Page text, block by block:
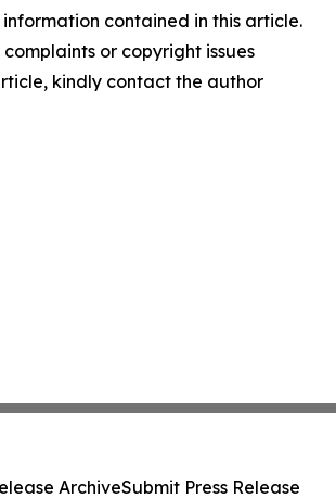
contained in this article.
or copyright issues
kindly contact the author
ArchiveSubmit Press Release